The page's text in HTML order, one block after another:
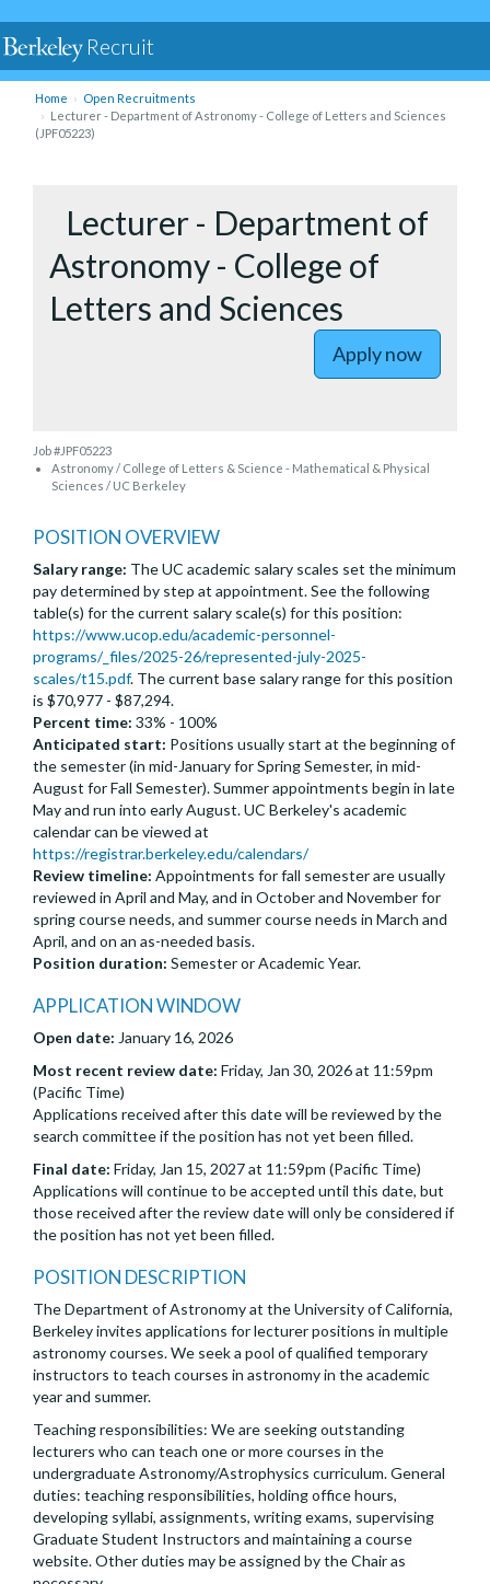
Recruit
Home
Open Recruitments
Lecturer - Department of Astronomy - College of Letters and Sciences
(JPF05223)
Lecturer - Department of
Astronomy - College of
Letters and Sciences
Apply now
to
Job #JPF05223
Astronomy / College of Letters & Science - Mathematical & Physical
Sciences / UC Berkeley
POSITION OVERVIEW
Salary range: The UC academic salary scales set the minimum
pay determined by step at appointment. See the following
table(s) for the current salary scale(s) for this position:
https://www.ucop.edu/academic-personnel-
programs/_files/2025-26/represented-july-2025-
scales/t15.pdf. The current base salary range for this position
is $70,977 - $87,294.
Percent time: 33% - 100%
Anticipated start: Positions usually start at the beginning of
the semester (in mid-January for Spring Semester, in mid-
August for Fall Semester). Summer appointments begin in late
May and run into early August. UC Berkeley's academic
calendar can be viewed at
https://registrar.berkeley.edu/calendars/
Review timeline: Appointments for fall semester are usually
reviewed in April and May, and in October and November for
spring course needs, and summer course needs in March and
April, and on an as-needed basis.
Position duration: Semester or Academic Year.
APPLICATION WINDOW
Open date: January 16, 2026
Most recent review date: Friday, Jan 30, 2026 at 11:59pm
(Pacific Time)
Applications received after this date will be reviewed by the
search committee if the position has not yet been filled.
Final date: Friday, Jan 15, 2027 at 11:59pm (Pacific Time)
Applications will continue to be accepted until this date, but
those received after the review date will only be considered if
the position has not yet been filled.
POSITION DESCRIPTION
The Department of Astronomy at the University of California,
Berkeley invites applications for lecturer positions in multiple
astronomy courses. We seek a pool of qualified temporary
instructors to teach courses in astronomy in the academic
year and summer.
Teaching responsibilities: We are seeking outstanding
lecturers who can teach one or more courses in the
undergraduate Astronomy/Astrophysics curriculum. General
duties: teaching responsibilities, holding office hours,
developing syllabi, assignments, writing exams, supervising
Graduate Student Instructors and maintaining a course
website. Other duties may be assigned by the Chair as